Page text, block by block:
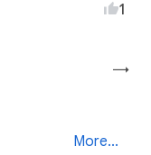
1
→
More...